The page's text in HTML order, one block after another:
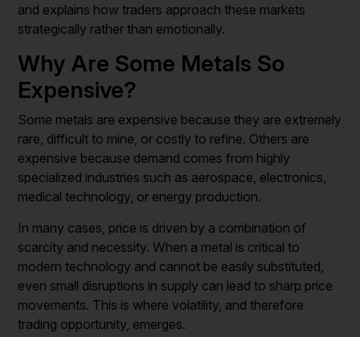
and explains how traders approach these markets
strategically rather than emotionally.
Why Are Some Metals So
Expensive?
Some metals are expensive because they are extremely
rare, difficult to mine, or costly to refine. Others are
expensive because demand comes from highly
specialized industries such as aerospace, electronics,
medical technology, or energy production.
In many cases, price is driven by a combination of
scarcity and necessity. When a metal is critical to
modern technology and cannot be easily substituted,
even small disruptions in supply can lead to sharp price
movements. This is where volatility, and therefore
trading opportunity, emerges.